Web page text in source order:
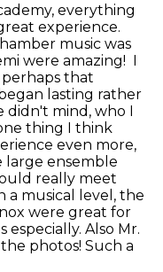
everything
experience.
music was
were amazing! I
that
lasting rather
didn't mind, who I
thing I think
even more,
large ensemble
really meet
a musical level, the
were great for
especially. Also Mr.
photos! Such a